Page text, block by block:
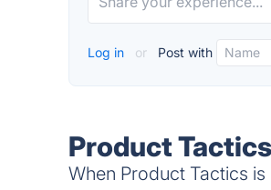
Log in or Post with
Product
When Product Tactics